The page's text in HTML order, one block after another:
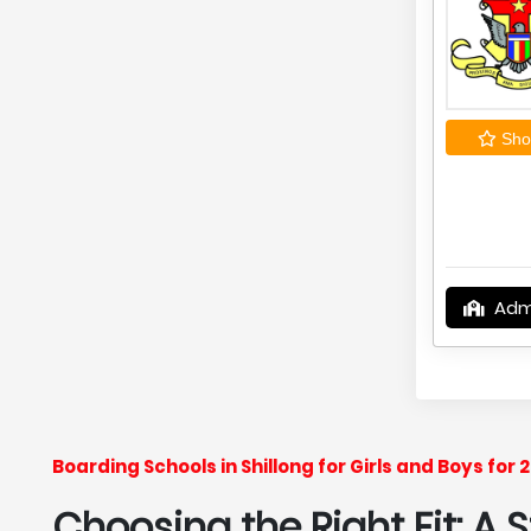
Boarding Schools in Shillong for Girls and Boys for